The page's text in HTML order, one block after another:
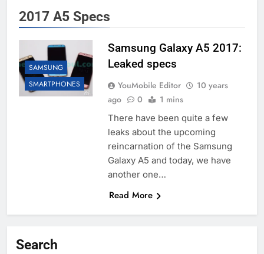
2017 A5 Specs
SAMSUNG
SMARTPHONES
Samsung Galaxy A5 2017:
Leaked specs
YouMobile Editor
10 years
ago
0 1 mins
There have been quite a few
leaks about the upcoming
reincarnation of the Samsung
Galaxy A5 and today, we have
another one…
Read More
Search